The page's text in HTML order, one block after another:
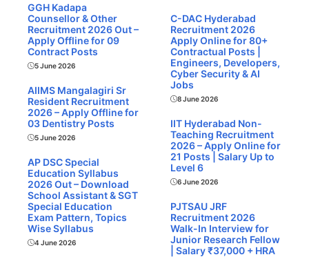
GGH Kadapa
Counsellor & Other
Recruitment 2026 Out –
Apply Offline for 09
Contract Posts
5 June 2026
AIIMS Mangalagiri Sr
Resident Recruitment
2026 – Apply Offline for
03 Dentistry Posts
5 June 2026
AP DSC Special
Education Syllabus
2026 Out – Download
School Assistant & SGT
Special Education
Exam Pattern, Topics
Wise Syllabus
4 June 2026
C-DAC Hyderabad
Recruitment 2026
Apply Online for 80+
Contractual Posts |
Engineers, Developers,
Cyber Security & AI
Jobs
8 June 2026
IIT Hyderabad Non-
Teaching Recruitment
2026 – Apply Online for
21 Posts | Salary Up to
Level 6
6 June 2026
PJTSAU JRF
Recruitment 2026
Walk-In Interview for
Junior Research Fellow
| Salary ₹37,000 + HRA